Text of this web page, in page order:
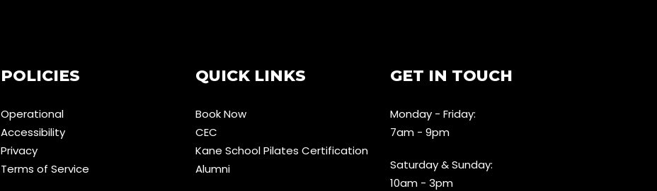
POLICIES
Operational
Accessibility
Privacy
Terms of Service
QUICK LINKS
Book Now
CEC
Kane School Pilates Certification
Alumni
GET IN TOUCH
Monday - Friday:
7am - 9pm
Saturday & Sunday:
10am - 3pm